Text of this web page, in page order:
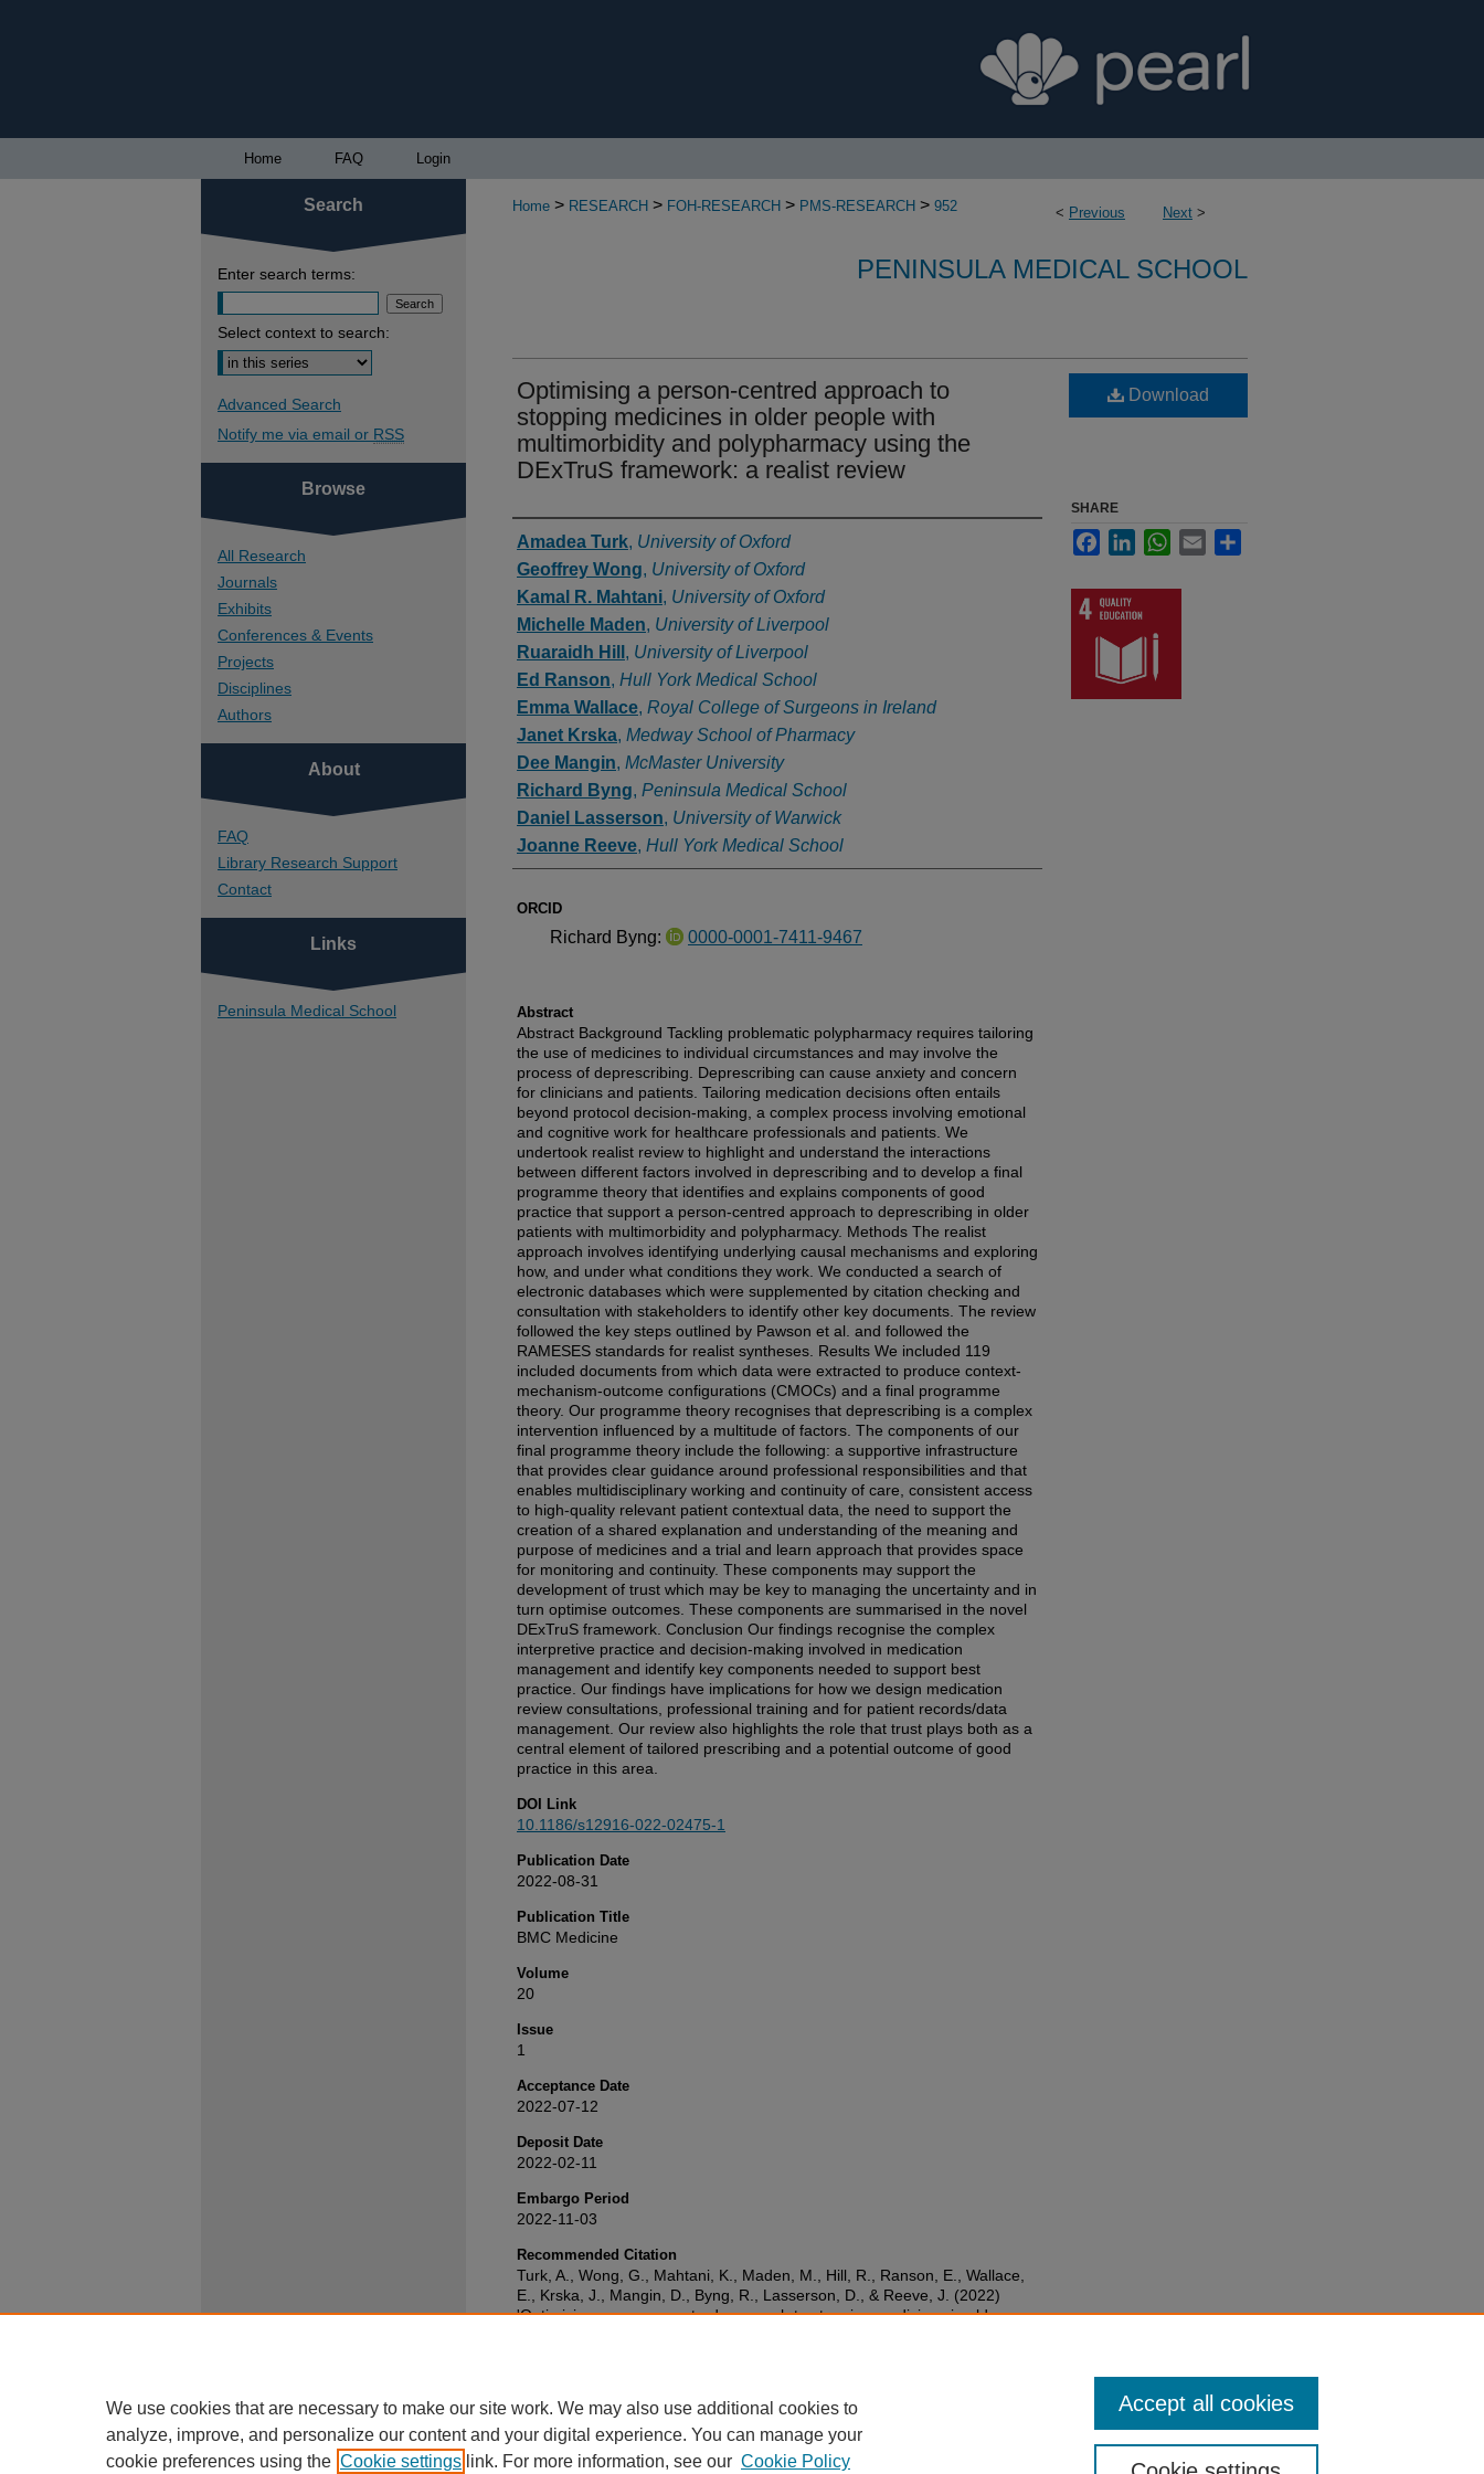
Home FAQ Login
< Previous Next >
Home > RESEARCH > FOH-RESEARCH > PMS-RESEARCH > 952
PENINSULA MEDICAL SCHOOL
Optimising a person-centred approach to
stopping medicines in older people with
multimorbidity and polypharmacy using the
DExTruS framework: a realist review
Authors
Amadea Turk, University of Oxford
Geoffrey Wong, University of Oxford
Kamal R. Mahtani, University of Oxford
Michelle Maden, University of Liverpool
Ruaraidh Hill , University of Liverpool
Ed Ranson, Hull York Medical School
Emma Wallace, Royal College of Surgeons in Ireland
Janet Krska, Medway School of Pharmacy
Dee Mangin, McMaster University
Richard Byng, Peninsula Medical School
Daniel Lasserson, University of Warwick
Joanne Reeve, Hull York Medical School
ORCID
Richard Byng: 0000-0001-7411-9467
Abstract
Abstract Background Tackling problematic polypharmacy requires tailoring
the use of medicines to individual circumstances and may involve the
process of deprescribing. Deprescribing can cause anxiety and concern
for clinicians and patients. Tailoring medication decisions often entails
beyond protocol decision-making, a complex process involving emotional
and cognitive work for healthcare professionals and patients. We
undertook realist review to highlight and understand the interactions
between different factors involved in deprescribing and to develop a final
programme theory that identifies and explains components of good
practice that support a person-centred approach to deprescribing in older
patients with multimorbidity and polypharmacy. Methods The realist
approach involves identifying underlying causal mechanisms and exploring
how, and under what conditions they work. We conducted a search of
electronic databases which were supplemented by citation checking and
consultation with stakeholders to identify other key documents. The review
followed the key steps outlined by Pawson et al. and followed the
RAMESES standards for realist syntheses. Results We included 119
included documents from which data were extracted to produce context-
mechanism-outcome configurations (CMOCs) and a final programme
theory. Our programme theory recognises that deprescribing is a complex
intervention influenced by a multitude of factors. The components of our
final programme theory include the following: a supportive infrastructure
that provides clear guidance around professional responsibilities and that
enables multidisciplinary working and continuity of care, consistent access
to high-quality relevant patient contextual data, the need to support the
creation of a shared explanation and understanding of the meaning and
purpose of medicines and a trial and learn approach that provides space
for monitoring and continuity. These components may support the
development of trust which may be key to managing the uncertainty and in
turn optimise outcomes. These components are summarised in the novel
DExTruS framework. Conclusion Our findings recognise the complex
interpretive practice and decision-making involved in medication
management and identify key components needed to support best
practice. Our findings have implications for how we design medication
review consultations, professional training and for patient records/data
management. Our review also highlights the role that trust plays both as a
central element of tailored prescribing and a potential outcome of good
practice in this area.
DOI Link
10.1186/s12916-022-02475-1
Publication Date
2022-08-31
Publication Title
BMC Medicine
Volume
20
Issue
1
Acceptance Date
2022-07-12
Deposit Date
2022-02-11
Embargo Period
2022-11-03
Recommended Citation
Turk, A., Wong, G., Mahtani, K., Maden, M., Hill, R., Ranson, E., Wallace,
E., Krska, J., Mangin, D., Byng, R., Lasserson, D., & Reeve, J. (2022)
'Optimising a person-centred approach to stopping medicines in older
Download
SHARE
FacebookLinkedInWhatsApp
Email
Search
Enter search terms:
Select context to search:
Advanced Search
Notify me via email or RSS
Browse
All Research
Journals
Exhibits
Conferences & Events
Projects
Disciplines
Authors
About
FAQ
Library Research Support
Contact
Links
Peninsula Medical School
We use cookies that are necessary to make our site work. We may also use additional cookies to
analyze, improve, and personalize our content and your digital experience. You can manage your
cookie preferences using the Cookie settings link. For more information, see our Cookie Policy
Accept all cookies